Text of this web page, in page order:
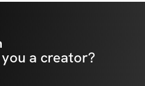
a creator?